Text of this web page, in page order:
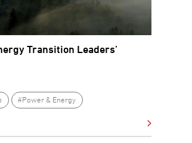
Transition Leaders’
#Power & Energy